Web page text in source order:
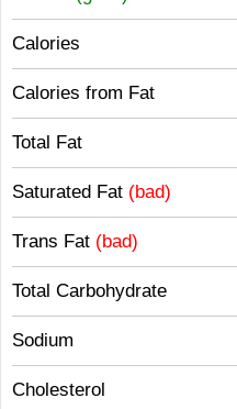
Calories
Calories from Fat
Total Fat
Saturated Fat (bad)
Trans Fat (bad)
Total Carbohydrate
Sodium
Cholesterol